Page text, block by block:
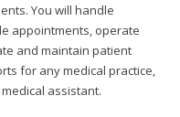
You will handle
appointments, operate
and maintain patient
for any medical practice,
assistant.